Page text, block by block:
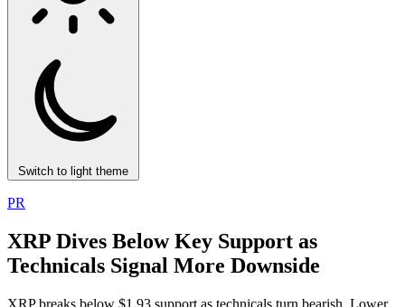
Switch to light theme
PR
XRP Dives Below Key Support as
Technicals Signal More Downside
XRP breaks below $1.93 support as technicals turn bearish. Lower